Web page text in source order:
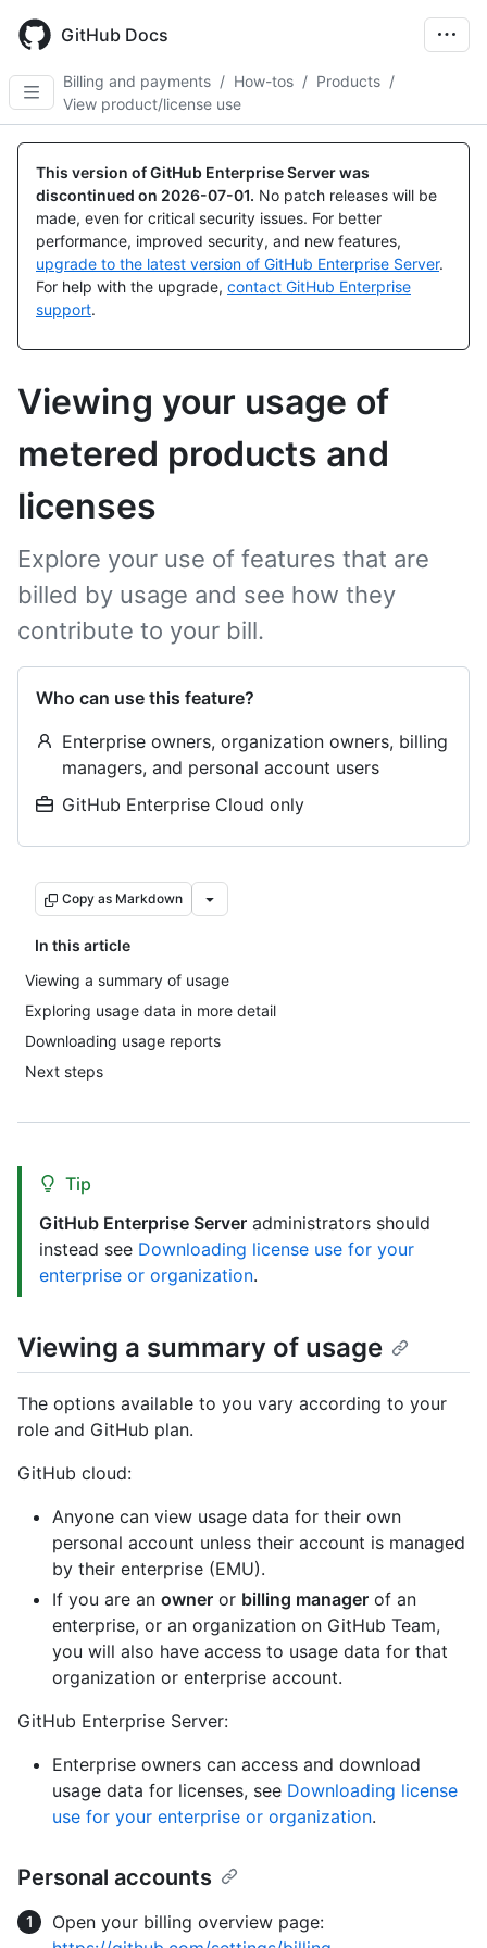
main
content
GitHub Docs
Billing and payments / How-tos / Products /
View product/license use
This version of GitHub Enterprise Server was
discontinued on 2026-07-01. No patch releases will be
made, even for critical security issues. For better
performance, improved security, and new features,
upgrade to the latest version of GitHub Enterprise Server.
For help with the upgrade, contact GitHub Enterprise
support.
Viewing your usage of
metered products and
licenses
Explore your use of features that are
billed by usage and see how they
contribute to your bill.
Who can use this feature?
Enterprise owners, organization owners, billing
managers, and personal account users
GitHub Enterprise Cloud only
Copy as Markdown
In this article
Viewing a summary of usage
Exploring usage data in more detail
Downloading usage reports
Next steps
Tip
GitHub Enterprise Server administrators should
instead see Downloading license use for your
enterprise or organization.
Viewing a summary of usage
The options available to you vary according to your
role and GitHub plan.
GitHub cloud:
Anyone can view usage data for their own
personal account unless their account is managed
by their enterprise (EMU).
If you are an owner or billing manager of an
enterprise, or an organization on GitHub Team,
you will also have access to usage data for that
organization or enterprise account.
GitHub Enterprise Server:
Enterprise owners can access and download
usage data for licenses, see Downloading license
use for your enterprise or organization.
Personal accounts
Open your billing overview page: